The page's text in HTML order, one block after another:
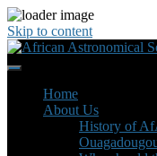
Skip to content
Home
About Us
History of